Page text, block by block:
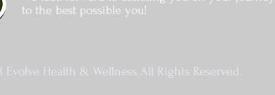
Evolve Health & Wellness All Rights Reserved.
to the best possible you!